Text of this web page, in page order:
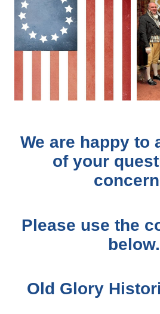
We are happy to
of your
Please use the
below.
Old Glory